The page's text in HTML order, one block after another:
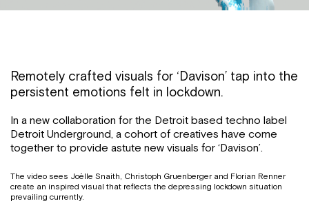
Remotely crafted visuals for ‘Davison’ tap into the
persistent emotions felt in lockdown.
In a new collaboration for the Detroit based techno label
Detroit Underground, a cohort of creatives have come
together to provide astute new visuals for ‘Davison’.
The video sees Joëlle Snaith, Christoph Gruenberger and Florian Renner
create an inspired visual that reflects the depressing lockdown situation
prevailing currently.